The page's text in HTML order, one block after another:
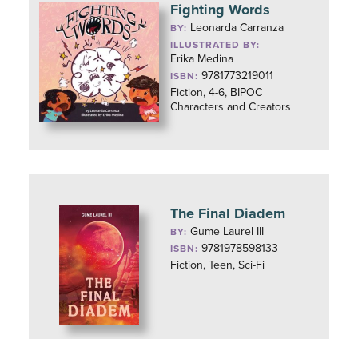
Fighting Words
BY: Leonarda Carranza
ILLUSTRATED BY:
Erika Medina
ISBN: 9781773219011
Fiction, 4-6, BIPOC
Characters and Creators
The Final Diadem
BY:Gume Laurel III
ISBN: 9781978598133
Fiction, Teen, Sci-Fi